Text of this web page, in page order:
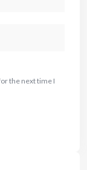
the next time I